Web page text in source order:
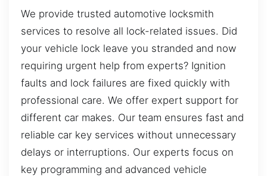
We provide trusted automotive locksmith
services to resolve all lock-related issues. Did
your vehicle lock leave you stranded and now
requiring urgent help from experts? Ignition
faults and lock failures are fixed quickly with
professional care. We offer expert support for
different car makes. Our team ensures fast and
reliable car key services without unnecessary
delays or interruptions. Our experts focus on
key programming and advanced vehicle